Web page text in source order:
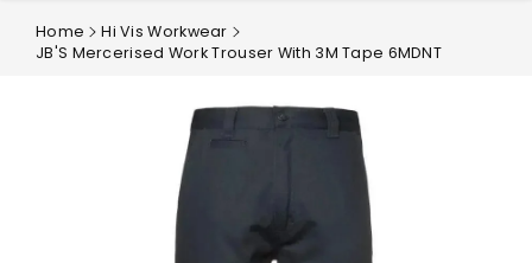
Home
Hi Vis Workwear
JB'S Mercerised Work Trouser With 3M Tape 6MDNT